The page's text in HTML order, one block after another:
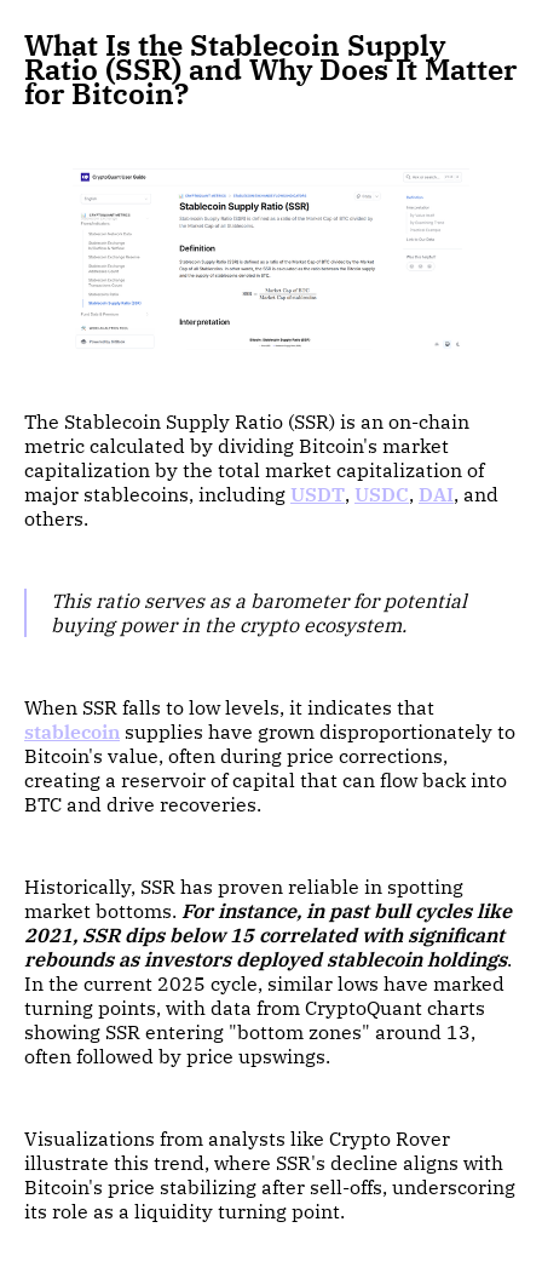
What Is the Stablecoin Supply
Ratio (SSR) and Why Does It Matter
for Bitcoin?
The Stablecoin Supply Ratio (SSR) is an on-chain
metric calculated by dividing Bitcoin's market
capitalization by the total market capitalization of
major stablecoins, including USDT, USDC, DAI, and
others.
This ratio serves as a barometer for potential
buying power in the crypto ecosystem.
When SSR falls to low levels, it indicates that
stablecoin supplies have grown disproportionately to
Bitcoin's value, often during price corrections,
creating a reservoir of capital that can flow back into
BTC and drive recoveries.
Historically, SSR has proven reliable in spotting
market bottoms. For instance, in past bull cycles like
2021, SSR dips below 15 correlated with significant
rebounds as investors deployed stablecoin holdings.
In the current 2025 cycle, similar lows have marked
turning points, with data from CryptoQuant charts
showing SSR entering "bottom zones" around 13,
often followed by price upswings.
Visualizations from analysts like Crypto Rover
illustrate this trend, where SSR's decline aligns with
Bitcoin's price stabilizing after sell-offs, underscoring
its role as a liquidity turning point.